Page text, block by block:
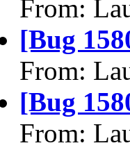
From:
[Bug
From:
[Bug
From: